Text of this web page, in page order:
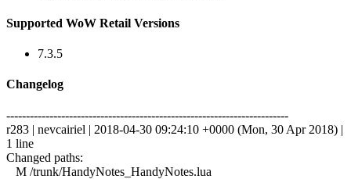
Supported WoW Retail Versions
7.3.5
Changelog
------------------------------------------------------------------------
r283 | nevcairiel | 2018-04-30 09:24:10 +0000 (Mon, 30 Apr 2018) |
1 line
Changed paths:
M /trunk/HandyNotes_HandyNotes.lua